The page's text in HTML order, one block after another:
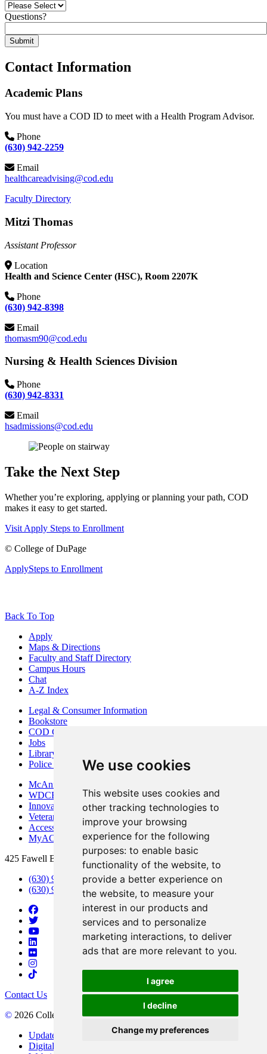
We use cookies
This website uses cookies and
other tracking technologies to
improve your browsing
experience for the following
purposes: to enable basic
functionality of the website, to
provide a better experience on
the website, to measure your
interest in our products and
services and to personalize
marketing interactions, to deliver
ads that are more relevant to you.
I agree
I decline
Change my preferences
Questions?
Submit
Contact Information
Academic Plans
You must have a COD ID to meet with a Health Program Advisor.
Phone
(630) 942-2259
Email
healthcareadvising@cod.edu
Faculty Directory
Mitzi Thomas
Assistant Professor
Location
Health and Science Center (HSC), Room 2207K
Phone
(630) 942-8398
Email
thomasm90@cod.edu
Nursing & Health Sciences Division
Phone
(630) 942-8331
Email
hsadmissions@cod.edu
Take the Next Step
Whether you’re exploring, applying or planning your path, COD
makes it easy to get started.
Visit Apply Steps to Enrollment
© College of DuPage
ApplySteps to Enrollment
Back To Top
Apply
Maps & Directions
Faculty and Staff Directory
Campus Hours
Chat
A-Z Index
Legal & Consumer Information
Bookstore
COD Centers
Jobs
Library
Police Department
McAninch Arts Center
WDCB Public Radio
Innovation DuPage
Veterans Services
Access & Accommodations
MyACCESS
425 Fawell Blvd., Glen Ellyn, IL 60137
(630) 942-2800
(630) 942-3000 (Student Services)
Contact Us
© 2026 College of DuPage
Update Cookies Preferences
Digital Accessibility